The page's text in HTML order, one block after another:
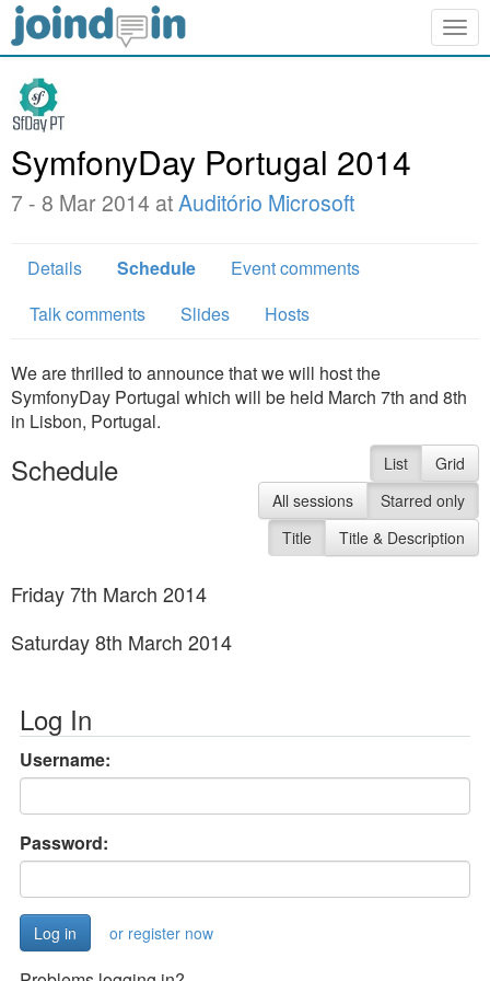
SymfonyDay Portugal 2014
7 - 8 Mar 2014 atAuditório Microsoft
Details Schedule
Event comments
Talk comments
Slides Hosts
We are thrilled to announce that we will host the
SymfonyDay Portugal which will be held March 7th and 8th
in Lisbon, Portugal.
Schedule List
Grid
All sessions
Starred only
Title
Title & Description
Friday 7th March 2014
Saturday 8th March 2014
Log In
Username:
Password:
or register now